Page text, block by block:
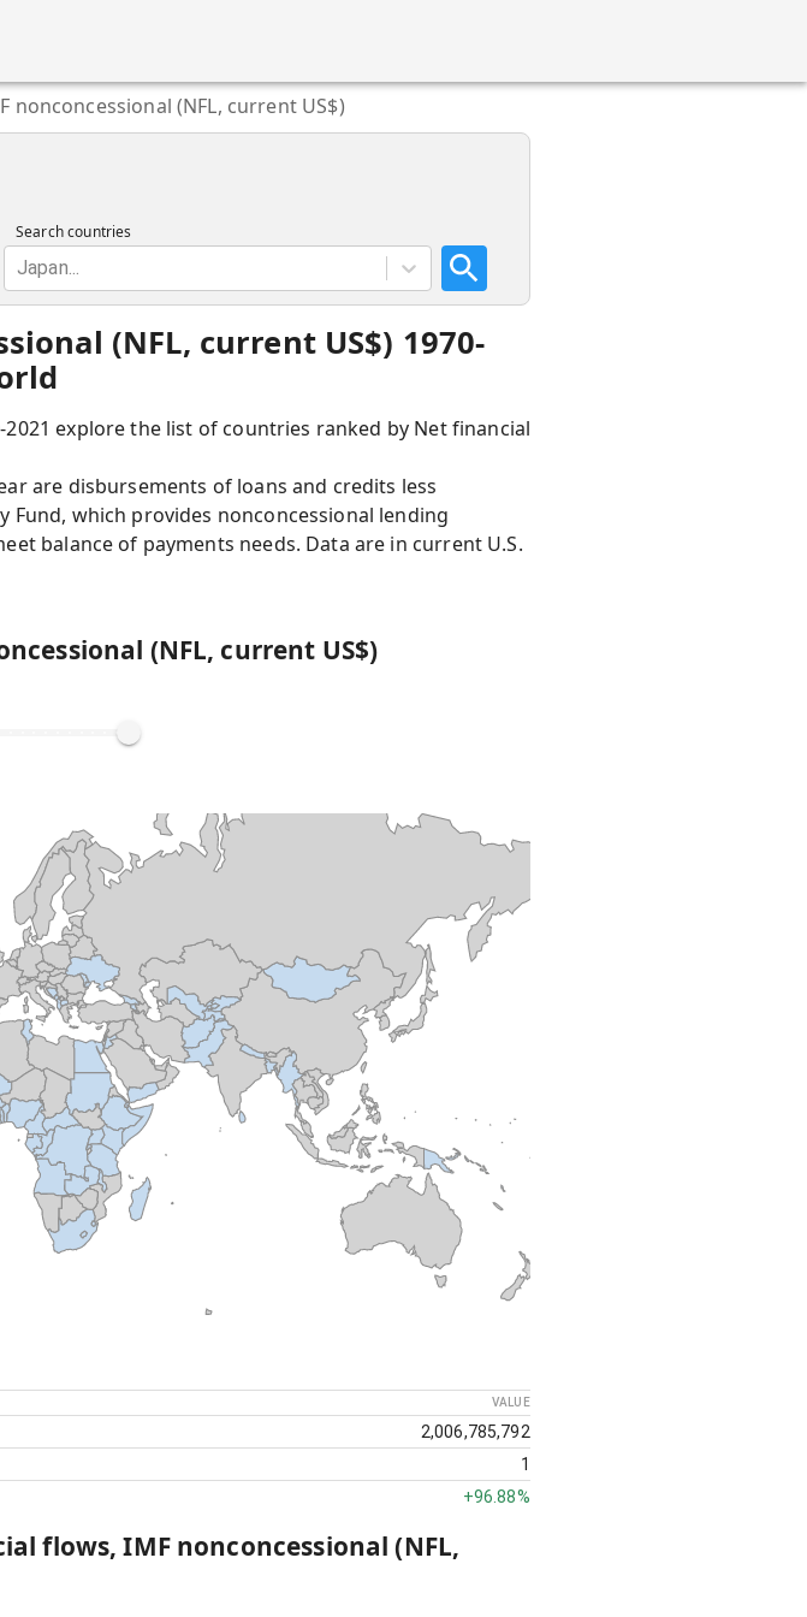
nonconcessional (NFL, current US$)
Search countries
Japan...
(NFL, current US$) 1970-
explore the list of countries ranked by Net financial
are disbursements of loans and credits less
which provides nonconcessional lending
balance of payments needs. Data are in current U.S.
(NFL, current US$)
VALUE
2,006,785,792
1
+96.88%
flows, IMF nonconcessional (NFL,